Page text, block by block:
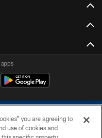
you are agreeing to
use of cookies and